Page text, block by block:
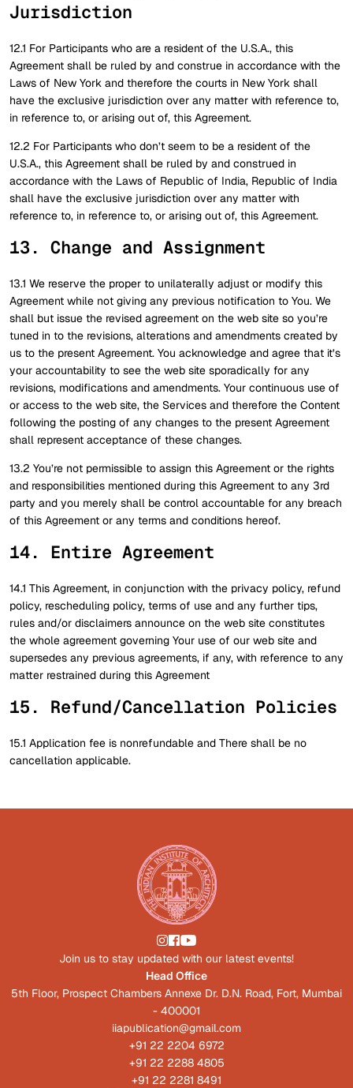
Jurisdiction
12.1 For Participants who are a resident of the U.S.A., this
Agreement shall be ruled by and construe in accordance with the
Laws of New York and therefore the courts in New York shall
have the exclusive jurisdiction over any matter with reference to,
in reference to, or arising out of, this Agreement.
12.2 For Participants who don’t seem to be a resident of the
U.S.A., this Agreement shall be ruled by and construed in
accordance with the Laws of Republic of India, Republic of India
shall have the exclusive jurisdiction over any matter with
reference to, in reference to, or arising out of, this Agreement.
13. Change and Assignment
13.1 We reserve the proper to unilaterally adjust or modify this
Agreement while not giving any previous notification to You. We
shall but issue the revised agreement on the web site so you’re
tuned in to the revisions, alterations and amendments created by
us to the present Agreement. You acknowledge and agree that it’s
your accountability to see the web site sporadically for any
revisions, modifications and amendments. Your continuous use of
or access to the web site, the Services and therefore the Content
following the posting of any changes to the present Agreement
shall represent acceptance of these changes.
13.2 You’re not permissible to assign this Agreement or the rights
and responsibilities mentioned during this Agreement to any 3rd
party and you merely shall be control accountable for any breach
of this Agreement or any terms and conditions hereof.
14. Entire Agreement
14.1 This Agreement, in conjunction with the privacy policy, refund
policy, rescheduling policy, terms of use and any further tips,
rules and/or disclaimers announce on the web site constitutes
the whole agreement governing Your use of our web site and
supersedes any previous agreements, if any, with reference to any
matter restrained during this Agreement
15. Refund/Cancellation Policies
15.1 Application fee is nonrefundable and There shall be no
cancellation applicable.
Join us to stay updated with our latest events!
Head Office
5th Floor, Prospect Chambers Annexe Dr. D.N. Road, Fort, Mumbai
- 400001
iiapublication@gmail.com
+91 22 2204 6972
+91 22 2288 4805
+91 22 2281 8491